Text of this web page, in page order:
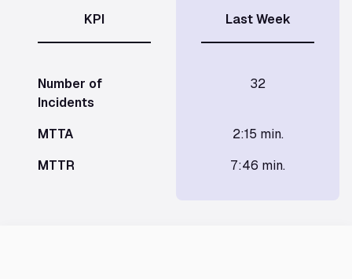
KPI Last Week
Number of
Incidents
32
MTTA 2:15 min.
MTTR 7:46 min.